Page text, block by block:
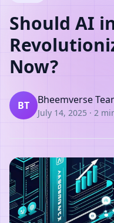
Should AI
Now?
BT Bheemverse
July 14, 2025 · 2